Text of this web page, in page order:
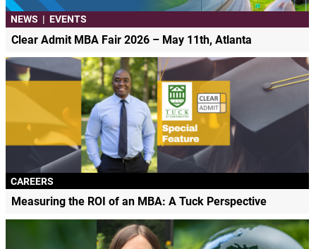
NEWS | EVENTS
Clear Admit MBA Fair 2026 – May 11th, Atlanta
CAREERS
Measuring the ROI of an MBA: A Tuck Perspective